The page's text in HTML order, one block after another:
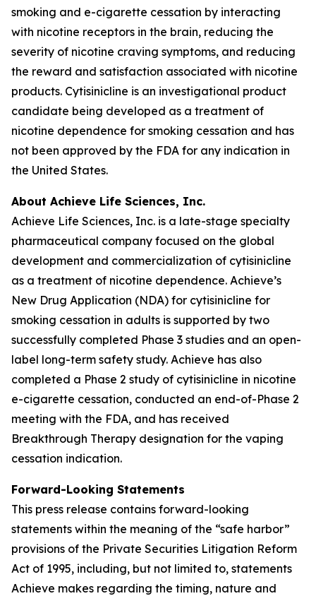
smoking and e-cigarette cessation by interacting
with nicotine receptors in the brain, reducing the
severity of nicotine craving symptoms, and reducing
the reward and satisfaction associated with nicotine
products. Cytisinicline is an investigational product
candidate being developed as a treatment of
nicotine dependence for smoking cessation and has
not been approved by the FDA for any indication in
the United States.
About Achieve Life Sciences, Inc.
Achieve Life Sciences, Inc. is a late-stage specialty
pharmaceutical company focused on the global
development and commercialization of cytisinicline
as a treatment of nicotine dependence. Achieve’s
New Drug Application (NDA) for cytisinicline for
smoking cessation in adults is supported by two
successfully completed Phase 3 studies and an open-
label long-term safety study. Achieve has also
completed a Phase 2 study of cytisinicline in nicotine
e-cigarette cessation, conducted an end-of-Phase 2
meeting with the FDA, and has received
Breakthrough Therapy designation for the vaping
cessation indication.
Forward-Looking Statements
This press release contains forward-looking
statements within the meaning of the “safe harbor”
provisions of the Private Securities Litigation Reform
Act of 1995, including, but not limited to, statements
Achieve makes regarding the timing, nature and